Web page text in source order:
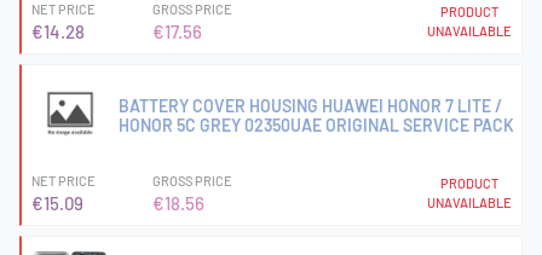
NET PRICE
€14.28
GROSS PRICE
€17.56
PRODUCT
UNAVAILABLE
BATTERY COVER HOUSING HUAWEI HONOR 7 LITE /
HONOR 5C GREY 02350UAE ORIGINAL SERVICE PACK
NET PRICE
€15.09
GROSS PRICE
€18.56
PRODUCT
UNAVAILABLE